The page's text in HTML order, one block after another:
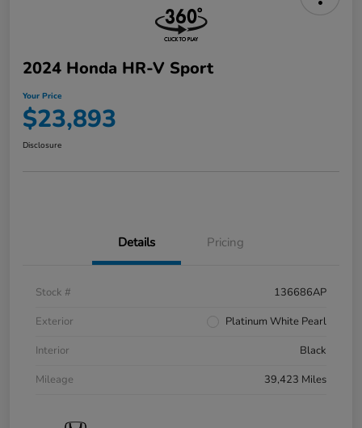
2024 Honda HR-V Sport
Your Price
$23,893
Disclosure
Details Pricing
Stock #
136686AP
Exterior
Platinum White Pearl
Interior
Black
Mileage
39,423 Miles